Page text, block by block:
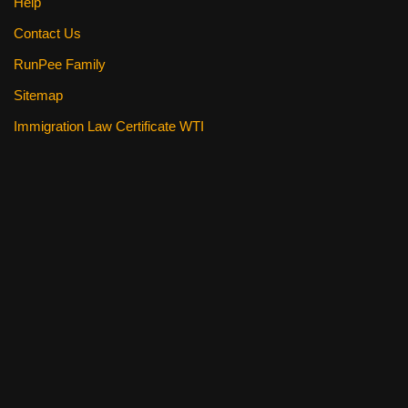
Contact Us
RunPee Family
Sitemap
Immigration Law Certificate WTI